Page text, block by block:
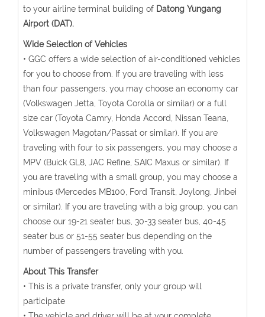
to your airline terminal building of Datong Yungang
Airport (DAT).
Wide Selection of Vehicles
• GGC offers a wide selection of air-conditioned vehicles
for you to choose from. If you are traveling with less
than four passengers, you may choose an economy car
(Volkswagen Jetta, Toyota Corolla or similar) or a full
size car (Toyota Camry, Honda Accord, Nissan Teana,
Volkswagen Magotan/Passat or similar). If you are
traveling with four to six passengers, you may choose a
MPV (Buick GL8, JAC Refine, SAIC Maxus or similar). If
you are traveling with a small group, you may choose a
minibus (Mercedes MB100, Ford Transit, Joylong, Jinbei
or similar). If you are traveling with a big group, you can
choose our 19-21 seater bus, 30-33 seater bus, 40-45
seater bus or 51-55 seater bus depending on the
number of passengers traveling with you.
About This Transfer
• This is a private transfer, only your group will
participate